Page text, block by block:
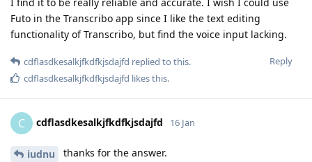
Futo in the Transcribo app since I like the text editing
functionality of Transcribo, but find the voice input lacking.
Reply
cdflasdkesalkjfkdfkjsdajfd replied to this.
cdflasdkesalkjfkdfkjsdajfd likes this.
C cdflasdkesalkjfkdfkjsdajfd 16 Jan
iudnu
thanks for the answer.